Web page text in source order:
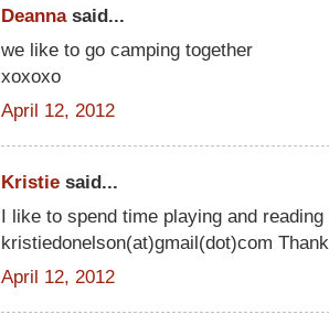
Deannasaid...
we like to go camping together
xoxoxo
April 12, 2012
Kristie said...
I like to spend time playing and
kristiedonelson(at)gmail(dot)com
April 12, 2012